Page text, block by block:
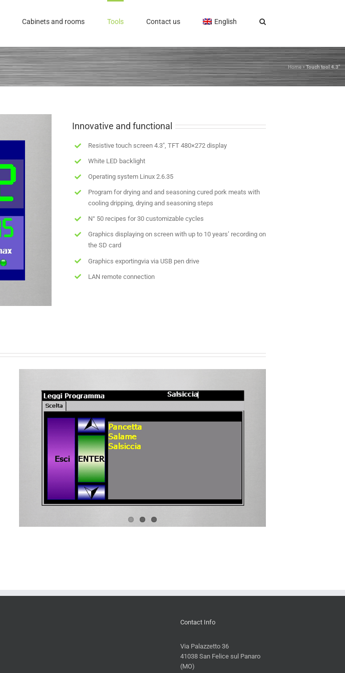
Cabinets and rooms Tools Contact us English
Home»Touch tool 4.3″
Innovative and functional
Resistive touch screen 4.3″, TFT 480×272 display
White LED backlight
Operating system Linux 2.6.35
Program for drying and and seasoning cured pork meats with
cooling dripping, drying and seasoning steps
N° 50 recipes for 30 customizable cycles
Graphics displaying on screen with up to 10 years’ recording on
the SD card
Graphics exportingvia via USB pen drive
LAN remote connection
Contact Info
Via Palazzetto 36
41038 San Felice sul Panaro
(MO)